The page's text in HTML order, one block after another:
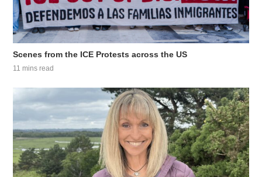
Scenes from the ICE Protests across the US
11 mins read